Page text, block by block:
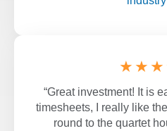
“Great investment! It is
timesheets, I really like
round to the quartet